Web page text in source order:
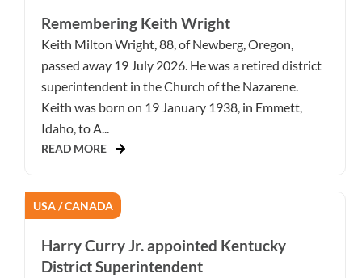
Remembering Keith Wright
Keith Milton Wright, 88, of Newberg, Oregon,
passed away 19 July 2026. He was a retired district
superintendent in the Church of the Nazarene.
Keith was born on 19 January 1938, in Emmett,
Idaho, to A...
READ MORE
USA / CANADA
Harry Curry Jr. appointed Kentucky
District Superintendent